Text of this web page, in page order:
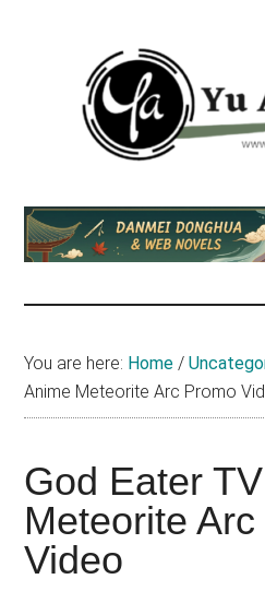
Yu
Alexius
am
Yu
about
(donghua),
Japanese
animations;
sharing
You are here: Home /
Anime Meteorite Arc Promo
God Eater
Meteorite
Video